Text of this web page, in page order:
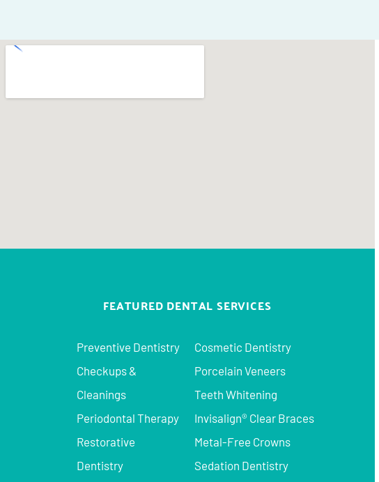
FEATURED DENTAL SERVICES
Preventive Dentistry
Checkups &
Cleanings
Periodontal Therapy
Restorative
Dentistry
Cosmetic Dentistry
Porcelain Veneers
Teeth Whitening
Invisalign® Clear Braces
Metal-Free Crowns
Sedation Dentistry